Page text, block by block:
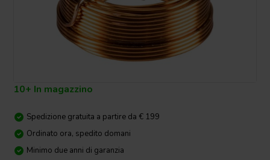
10+ In magazzino
Spedizione gratuita a partire da € 199
Ordinato ora, spedito domani
Minimo due anni di garanzia